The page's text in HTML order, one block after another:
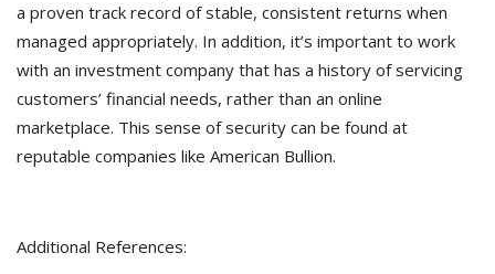
a proven track record of stable, consistent returns when
managed appropriately. In addition, it’s important to work
with an investment company that has a history of servicing
customers’ financial needs, rather than an online
marketplace. This sense of security can be found at
reputable companies like American Bullion.
Additional References: